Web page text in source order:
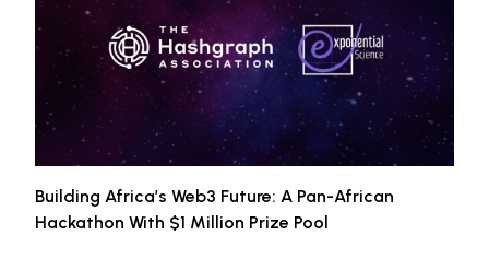
Building Africa’s Web3 Future: A Pan-African
Hackathon With $1 Million Prize Pool